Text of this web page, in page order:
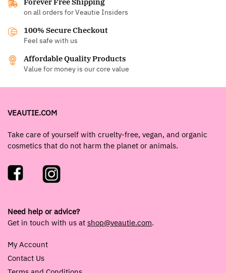
on all orders for Veautie Insiders
100% Secure Checkout
Feel safe with us
Affordable Quality Products
Value for money is our core value
VEAUTIE.COM
Take care of yourself with cruelty-free, vegan, and organic
cosmetics that do not harm the planet or animals.
Need help or advice?
Get in touch with us at shop@veautie.com.
My Account
Contact Us